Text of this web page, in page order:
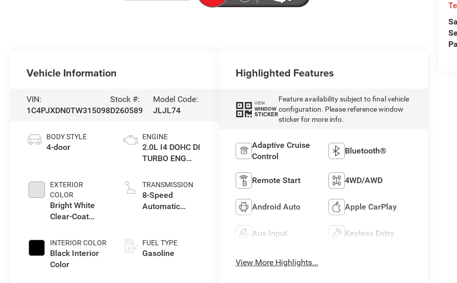
Vehicle Information
VIN:
1C4PJXDN0TW315098
Stock #:
D260589
Model Code:
JLJL74
BODY STYLE
4-door
EXTERIOR
COLOR
Bright White
Clear-Coat
INTERIOR COLOR
Black Interior
Color
ENGINE
2.0L I4 DOHC DI
TURBO ENG
TRANSMISSION
8-Speed
Automatic
FUEL TYPE
Gasoline
Highlighted Features
VIEW
WINDOW
STICKER
Feature availability subject to final vehicle
configuration. Please reference window
sticker for more info.
Adaptive Cruise
Control
Bluetooth®
Remote Start 4WD/AWD
Android Auto Apple CarPlay
Aux Input Keyless Entry
View More Highlights...